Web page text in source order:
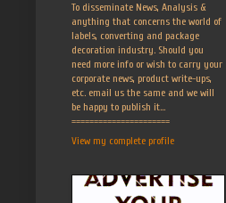
To disseminate News, Analysis &
anything that concerns the world of
labels, converting and package
decoration industry. Should you
need more info or wish to carry your
corporate news, product write-ups,
etc. email us the same and we will
be happy to publish it...
======================
View my complete profile